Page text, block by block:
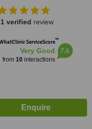
1 verified review
ServiceScore™
Very Good
from 10interactions
7.6